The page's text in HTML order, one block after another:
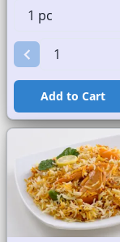
Add to Cart